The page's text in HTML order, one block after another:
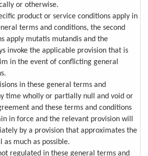
or otherwise.
product or service conditions apply in
terms and conditions, the second
apply mutatis mutandis and the
invoke the applicable provision that is
in the event of conflicting general
in these general terms and
time wholly or partially null and void or
and these terms and conditions
in force and the relevant provision will
by a provision that approximates the
much as possible.
regulated in these general terms and